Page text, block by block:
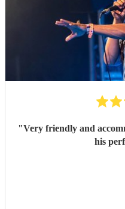
"Very friendly and
his